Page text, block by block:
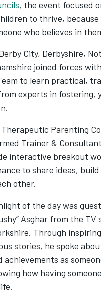
, the event focused
to thrive, because
who believes in
City, Derbyshire,
joined forces
to learn practical,
experts in fostering,
Therapeutic Parenting
Trainer &
interactive breakout
to share ideas,
other.
of the day was
Asghar from the TV
Through
stories, he spoke
achievements as
how having